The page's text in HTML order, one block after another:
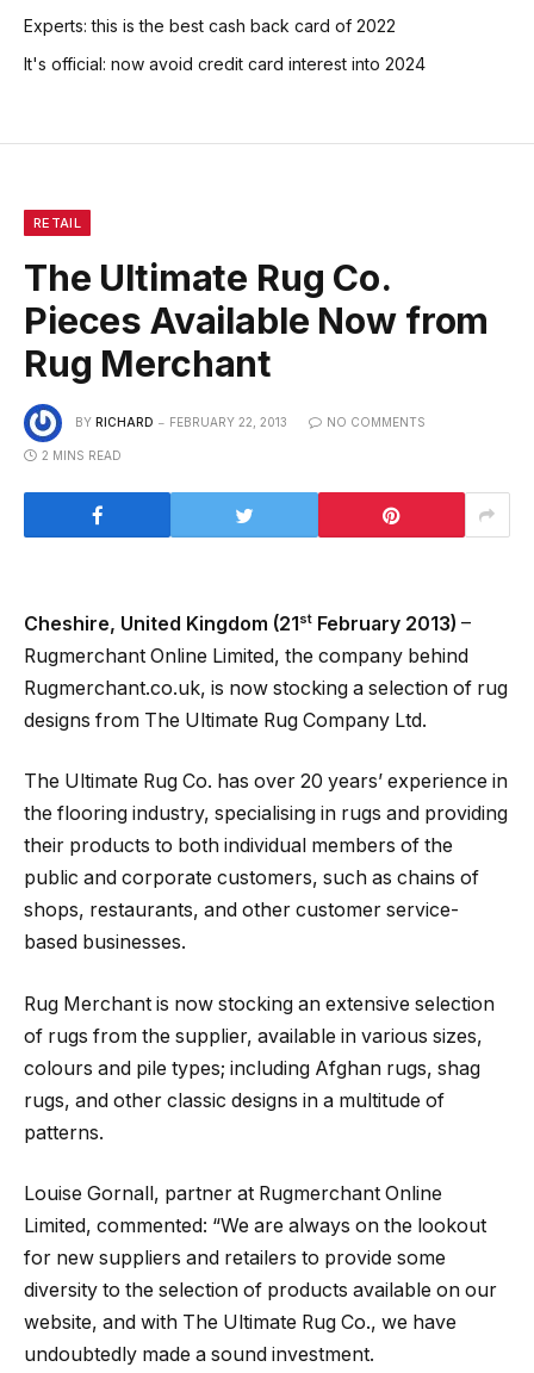
Experts: this is the best cash back card of 2022
It's official: now avoid credit card interest into 2024
RETAIL
The Ultimate Rug Co.
Pieces Available Now from
Rug Merchant
BY RICHARD FEBRUARY 22, 2013 NO COMMENTS
2 MINS READ
Cheshire, United Kingdom (21st February 2013) –
Rugmerchant Online Limited, the company behind
Rugmerchant.co.uk, is now stocking a selection of rug
designs from The Ultimate Rug Company Ltd.
The Ultimate Rug Co. has over 20 years’ experience in
the flooring industry, specialising in rugs and providing
their products to both individual members of the
public and corporate customers, such as chains of
shops, restaurants, and other customer service-
based businesses.
Rug Merchant is now stocking an extensive selection
of rugs from the supplier, available in various sizes,
colours and pile types; including Afghan rugs, shag
rugs, and other classic designs in a multitude of
patterns.
Louise Gornall, partner at Rugmerchant Online
Limited, commented: “We are always on the lookout
for new suppliers and retailers to provide some
diversity to the selection of products available on our
website, and with The Ultimate Rug Co., we have
undoubtedly made a sound investment.